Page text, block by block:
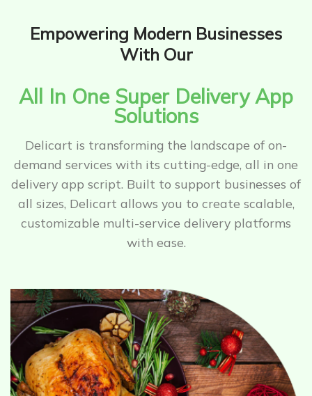
Empowering Modern Businesses
With Our
All In One Super Delivery App
Solutions
Delicart is transforming the landscape of on-
demand services with its cutting-edge, all in one
delivery app script. Built to support businesses of
all sizes, Delicart allows you to create scalable,
customizable multi-service delivery platforms
with ease.